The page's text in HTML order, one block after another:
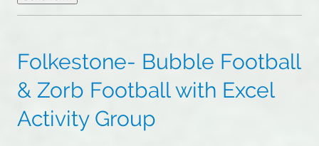
Folkestone- Bubble Football
& Zorb Football with Excel
Activity Group